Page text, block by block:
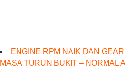
ENGINE RPM NAIK DAN
MASA TURUN BUKIT – NORMAL